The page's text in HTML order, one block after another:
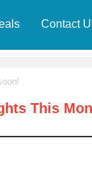
Contact
This